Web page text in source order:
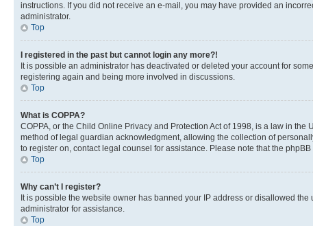
instructions. If you did not receive an e-mail, you may have provided an
administrator.
Top
I registered in the past but cannot login any more?!
It is possible an administrator has deactivated or deleted your account for
registering again and being more involved in discussions.
Top
What is COPPA?
COPPA, or the Child Online Privacy and Protection Act of 1998, is a law in
method of legal guardian acknowledgment, allowing the collection of
to register on, contact legal counsel for assistance. Please note that the
Top
Why can’t I register?
It is possible the website owner has banned your IP address or disallowed
administrator for assistance.
Top